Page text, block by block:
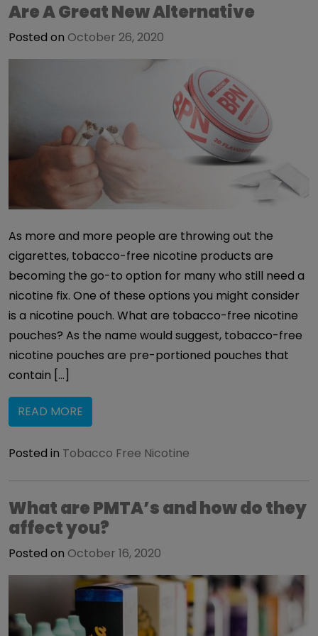
Are A Great New Alternative
Posted on October 26, 2020
As more and more people are throwing out the
cigarettes, tobacco-free nicotine products are
becoming the go-to option for many who still need a
nicotine fix. One of these options you might consider
is a nicotine pouch. What are tobacco-free nicotine
pouches? As the name would suggest, tobacco-free
nicotine pouches are pre-portioned pouches that
contain […]
READ MORE
Posted in Tobacco Free Nicotine
What are PMTA’s and how do they
affect you?
Posted on October 16, 2020